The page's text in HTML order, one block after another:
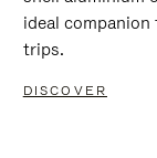
ideal
trips.
DISCOVER